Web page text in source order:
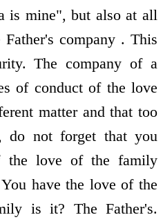
is mine", but also at all
company . This
The company of a
of conduct of the love
matter and that too
do not forget that you
the love of the family
have the love of the
is it? The Father's.